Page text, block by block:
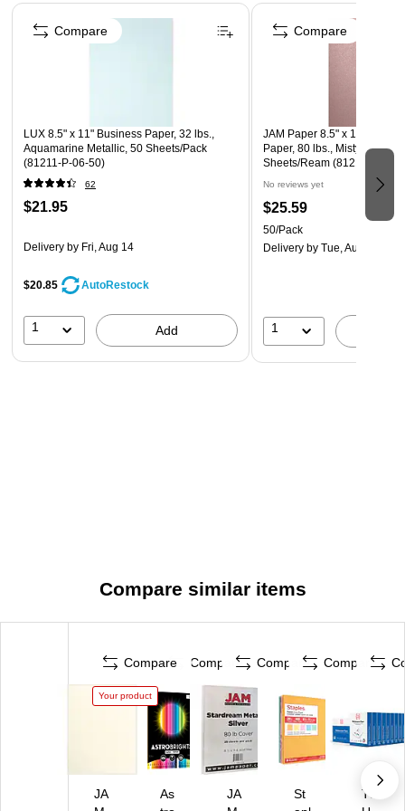
Page 1 of 4
LUX 8.5" x 11" Business Paper, 32 lbs.,
Aquamarine Metallic, 50 Sheets/Pack
(81211-P-06-50)
62
$21.95
Delivery by Fri, Aug 14
$20.85 AutoRestock
1 Add
Compare
JAM Paper 8.5" x 11" Color
Paper, 80 lbs., Misty Rose
Sheets/Ream (81211-P-
No reviews yet
$25.59
50/Pack
Delivery by Tue, Aug 11
1
Compare
Compare similar items
Compare
Your product
JA
Compare
As
Compare
JA
Compare
St
TR